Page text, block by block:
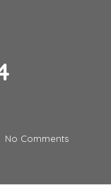
No Comments